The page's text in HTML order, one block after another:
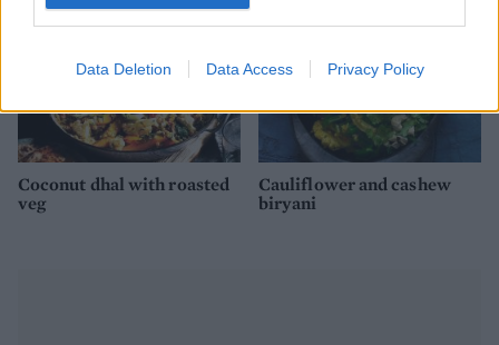
Data Deletion Data Access Privacy Policy
Coconut dhal with roasted
veg
Cauliflower and cashew
biryani